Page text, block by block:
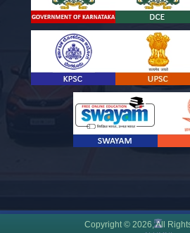
Copyright © 2026, All